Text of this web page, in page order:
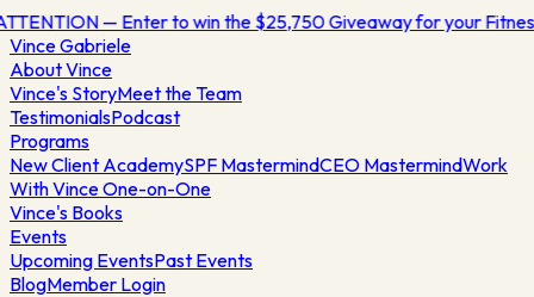
— Enter to win the $25,750 Giveaway for your
VinceGabriele
About Vince
Vince's StoryMeet the Team
TestimonialsPodcast
Programs
New Client AcademySPF MastermindCEO MastermindWork
With Vince One-on-One
Vince's Books
Events
Upcoming EventsPast Events
BlogMember Login